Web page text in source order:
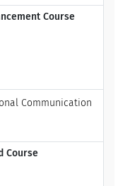
Course
Communication
Course